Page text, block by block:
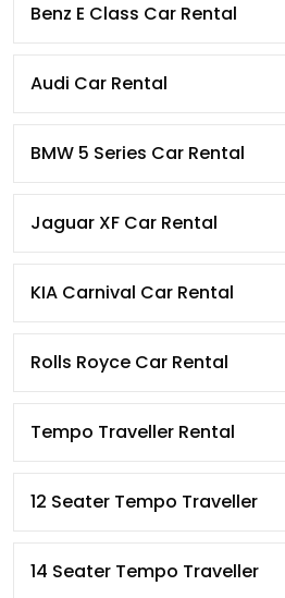
Benz E Class Car Rental
Audi Car Rental
BMW 5 Series Car Rental
Jaguar XF Car Rental
KIA Carnival Car Rental
Rolls Royce Car Rental
Tempo Traveller Rental
12 Seater Tempo Traveller
14 Seater Tempo Traveller